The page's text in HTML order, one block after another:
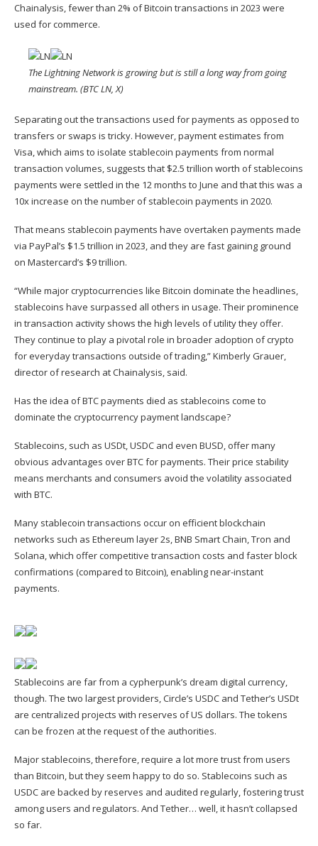
Chainalysis, fewer than 2% of Bitcoin transactions in 2023 were
used for commerce.
The Lightning Network is growing but is still a long way from going
mainstream. (BTC LN, X)
Separating out the transactions used for payments as opposed to
transfers or swaps is tricky. However,payment estimates from
Visa, which aims to isolate stablecoin payments from normal
transaction volumes, suggests that $2.5 trillion worth of stablecoins
payments were settled in the 12 months to June and that this was a
10x increase on the number of stablecoin payments in 2020.
That means stablecoin payments have overtaken payments made
via PayPal’s $1.5 trillion in 2023, and they are fast gaining ground
on Mastercard’s $9 trillion.
“While major cryptocurrencies like Bitcoin dominate the headlines,
stablecoins have surpassed all others in usage. Their prominence
in transaction activity shows the high levels of utility they offer.
They continue to play a pivotal role in broader adoption of crypto
for everyday transactions outside of trading,” Kimberly Grauer,
director of research at Chainalysis, said.
Has the idea of BTC payments died as stablecoins come to
dominate the cryptocurrency payment landscape?
Stablecoins, such as USDt, USDC and even BUSD, offer many
obvious advantages over BTC for payments. Their price stability
means merchants and consumers avoid the volatility associated
with BTC.
Many stablecoin transactions occur on efficient blockchain
networks such as Ethereum layer 2s, BNB Smart Chain, Tron and
Solana, which offer competitive transaction costs and faster block
confirmations (compared to Bitcoin), enabling near-instant
payments.
Stablecoins are far from a cypherpunk’s dream digital currency,
though. The two largest providers, Circle’s USDC and Tether’s USDt
are centralized projects with reserves of US dollars. The tokens
can be frozen at the request of the authorities.
Major stablecoins, therefore, require a lot more trust from users
than Bitcoin, but they seem happy to do so. Stablecoins such as
USDC are backed by reserves and audited regularly, fostering trust
among users and regulators. And Tether… well, it hasn’t collapsed
so far.